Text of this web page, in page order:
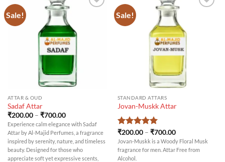
Sale!
ATTAR & OUD
Sadaf Attar
₹200.00 – ₹700.00Price
range:
₹200.00
through
₹700.00
Experience calm elegance with Sadaf
Attar by Al-Majid Perfumes, a fragrance
inspired by serenity, nature, and timeless
beauty. Designed for those who
appreciate soft yet expressive scents,
Sale!
STANDARD ATTARS
Jovan-Muskk Attar
Rated5
out of 5
₹200.00 – ₹700.00Price
range:
₹200.00
through
Jovan-Muskk is a Woody Floral Musk
fragrance for men. Attar Free from
Alcohol.